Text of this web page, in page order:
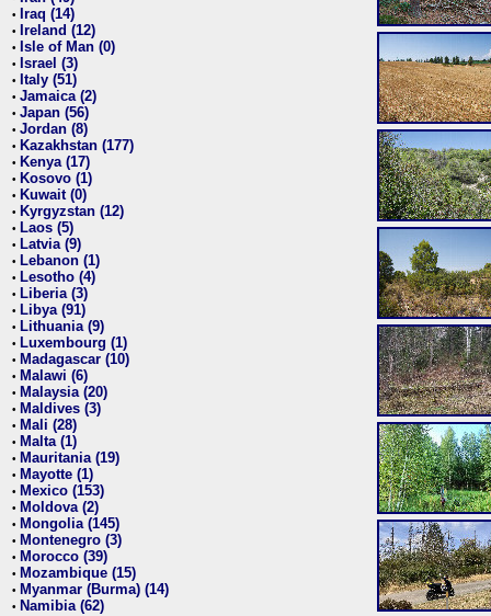
• Iraq (14)
• Ireland (12)
• Isle of Man (0)
• Israel (3)
• Italy (51)
• Jamaica (2)
• Japan (56)
• Jordan (8)
• Kazakhstan (177)
• Kenya (17)
• Kosovo (1)
• Kuwait (0)
• Kyrgyzstan (12)
• Laos (5)
• Latvia (9)
• Lebanon (1)
• Lesotho (4)
• Liberia (3)
• Libya (91)
• Lithuania (9)
• Luxembourg (1)
• Madagascar (10)
• Malawi (6)
• Malaysia (20)
• Maldives (3)
• Mali (28)
• Malta (1)
• Mauritania (19)
• Mayotte (1)
• Mexico (153)
• Moldova (2)
• Mongolia (145)
• Montenegro (3)
• Morocco (39)
• Mozambique (15)
• Myanmar (Burma) (14)
• Namibia (62)